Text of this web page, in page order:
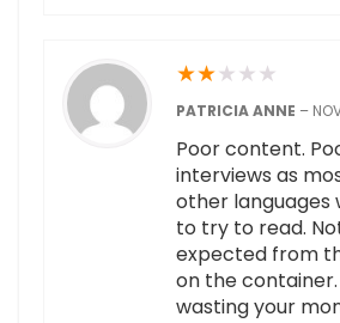
★★★ ★ ★
PATRICIA ANNE –
Poor content.
interviews as
other languages
to try to read.
expected from
on the
wasting your